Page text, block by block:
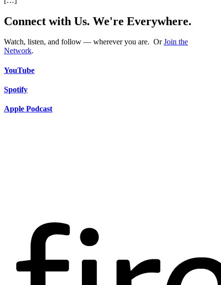
Connect with Us. We're Everywhere.
Watch, listen, and follow — wherever you are. OrJoin the
Network.
YouTube
Spotify
Apple Podcast